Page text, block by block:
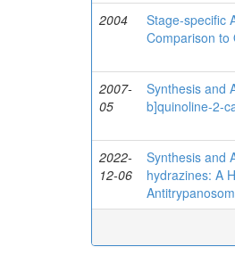
2004
Stage-specific
Comparison to
2007-
05
Synthesis and
b]quinoline-2-
2022-
12-06
Synthesis and
hydrazines: A